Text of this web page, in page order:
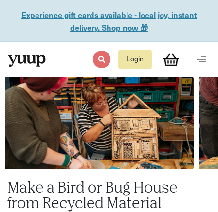
Experience gift cards available - local joy, instant
delivery. Shop now 🎁
Login
Make a Bird or Bug House
from Recycled Material